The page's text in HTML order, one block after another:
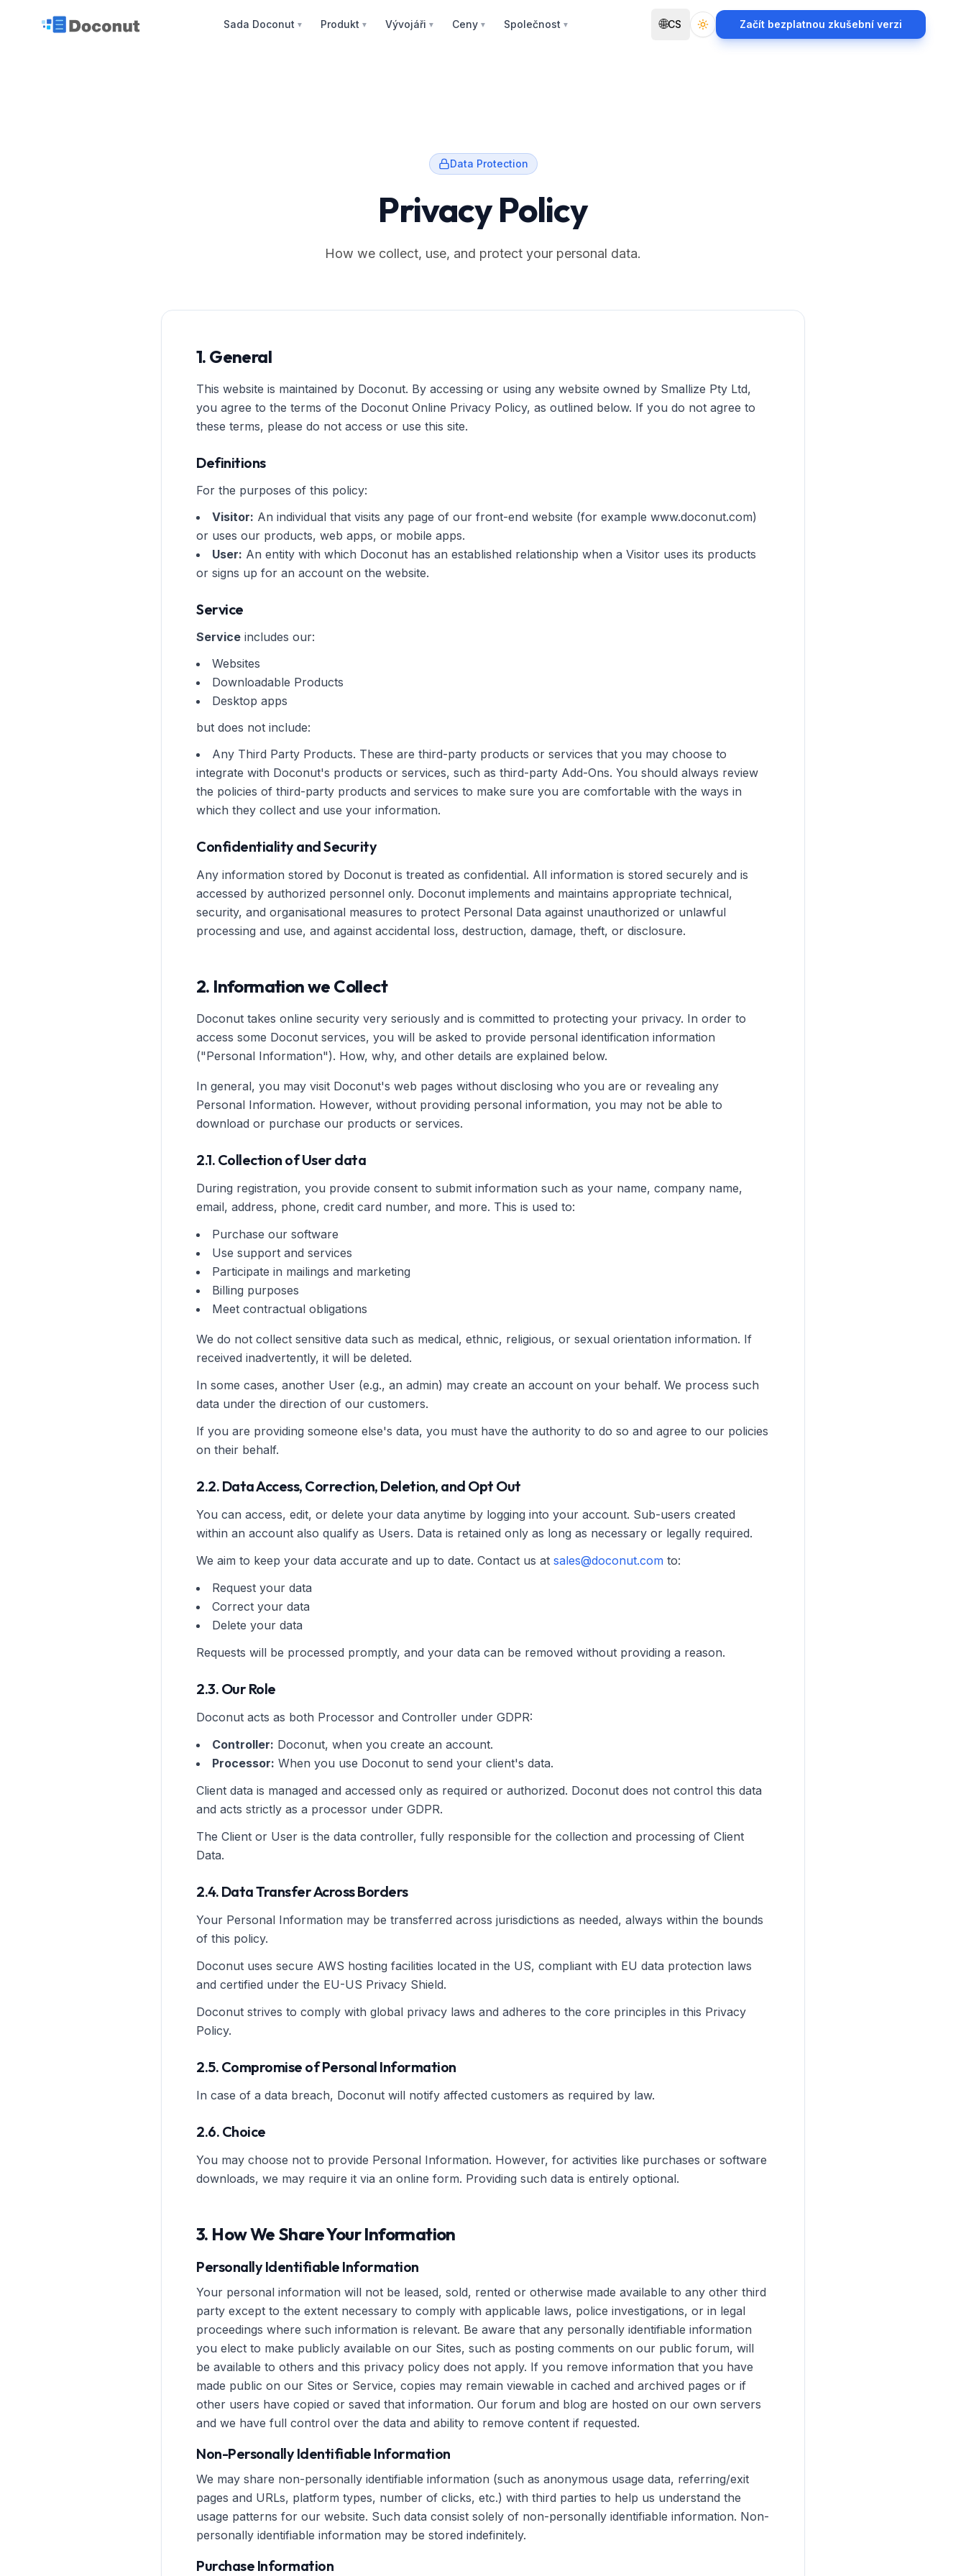
Sada Doconut ▼ Produkt ▼ Vývojáři ▼ Ceny ▼ Společnost ▼ 🌐CS Toggle themeZačít bezplatnou zkušební verzi
Data Protection
Privacy Policy
How we collect, use, and protect your personal data.
1. General
This website is maintained by Doconut. By accessing or using any website owned by Smallize Pty Ltd,
you agree to the terms of the Doconut Online Privacy Policy, as outlined below. If you do not agree to
these terms, please do not access or use this site.
Definitions
For the purposes of this policy:
Visitor: An individual that visits any page of our front-end website (for example www.doconut.com)
or uses our products, web apps, or mobile apps.
User: An entity with which Doconut has an established relationship when a Visitor uses its products
or signs up for an account on the website.
Service
Service includes our:
Websites
Downloadable Products
Desktop apps
but does not include:
Any Third Party Products. These are third-party products or services that you may choose to
integrate with Doconut's products or services, such as third-party Add-Ons. You should always review
the policies of third-party products and services to make sure you are comfortable with the ways in
which they collect and use your information.
Confidentiality and Security
Any information stored by Doconut is treated as confidential. All information is stored securely and is
accessed by authorized personnel only. Doconut implements and maintains appropriate technical,
security, and organisational measures to protect Personal Data against unauthorized or unlawful
processing and use, and against accidental loss, destruction, damage, theft, or disclosure.
2. Information we Collect
Doconut takes online security very seriously and is committed to protecting your privacy. In order to
access some Doconut services, you will be asked to provide personal identification information
("Personal Information"). How, why, and other details are explained below.
In general, you may visit Doconut's web pages without disclosing who you are or revealing any
Personal Information. However, without providing personal information, you may not be able to
download or purchase our products or services.
2.1. Collection of User data
During registration, you provide consent to submit information such as your name, company name,
email, address, phone, credit card number, and more. This is used to:
Purchase our software
Use support and services
Participate in mailings and marketing
Billing purposes
Meet contractual obligations
We do not collect sensitive data such as medical, ethnic, religious, or sexual orientation information. If
received inadvertently, it will be deleted.
In some cases, another User (e.g., an admin) may create an account on your behalf. We process such
data under the direction of our customers.
If you are providing someone else's data, you must have the authority to do so and agree to our policies
on their behalf.
2.2. Data Access, Correction, Deletion, and Opt Out
You can access, edit, or delete your data anytime by logging into your account. Sub-users created
within an account also qualify as Users. Data is retained only as long as necessary or legally required.
We aim to keep your data accurate and up to date. Contact us at sales@doconut.com to:
Request your data
Correct your data
Delete your data
Requests will be processed promptly, and your data can be removed without providing a reason.
2.3. Our Role
Doconut acts as both Processor and Controller under GDPR:
Controller: Doconut, when you create an account.
Processor: When you use Doconut to send your client's data.
Client data is managed and accessed only as required or authorized. Doconut does not control this data
and acts strictly as a processor under GDPR.
The Client or User is the data controller, fully responsible for the collection and processing of Client
Data.
2.4. Data Transfer Across Borders
Your Personal Information may be transferred across jurisdictions as needed, always within the bounds
of this policy.
Doconut uses secure AWS hosting facilities located in the US, compliant with EU data protection laws
and certified under the EU-US Privacy Shield.
Doconut strives to comply with global privacy laws and adheres to the core principles in this Privacy
Policy.
2.5. Compromise of Personal Information
In case of a data breach, Doconut will notify affected customers as required by law.
2.6. Choice
You may choose not to provide Personal Information. However, for activities like purchases or software
downloads, we may require it via an online form. Providing such data is entirely optional.
3. How We Share Your Information
Personally Identifiable Information
Your personal information will not be leased, sold, rented or otherwise made available to any other third
party except to the extent necessary to comply with applicable laws, police investigations, or in legal
proceedings where such information is relevant. Be aware that any personally identifiable information
you elect to make publicly available on our Sites, such as posting comments on our public forum, will
be available to others and this privacy policy does not apply. If you remove information that you have
made public on our Sites or Service, copies may remain viewable in cached and archived pages or if
other users have copied or saved that information. Our forum and blog are hosted on our own servers
and we have full control over the data and ability to remove content if requested.
Non-Personally Identifiable Information
We may share non-personally identifiable information (such as anonymous usage data, referring/exit
pages and URLs, platform types, number of clicks, etc.) with third parties to help us understand the
usage patterns for our website. Such data consist solely of non-personally identifiable information. Non-
personally identifiable information may be stored indefinitely.
Purchase Information